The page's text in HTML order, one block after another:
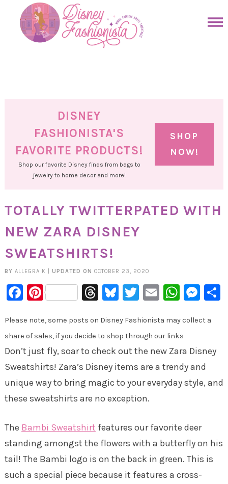
primary
DISNEY
FASHIONISTA'S
FAVORITE PRODUCTS!
Shop our favorite Disney finds from bags to
jewelry to home decor and more!
SHOP
NOW!
TOTALLY TWITTERPATED WITH
NEW ZARA DISNEY
SWEATSHIRTS!
BY ALLEGRA K UPDATED ON OCTOBER 23, 2020
Facebook
PinterestThreads
Bluesky
Twitter
Email
Please note, some posts on Disney Fashionista may collect a
share of sales, if you decide to shop through our links
Don’t just fly, soar to check out the new Zara Disney
Sweatshirts! Zara’s Disney items are a trendy and
unique way to bring magic to your everyday style, and
these sweatshirts are no exception.
The Bambi Sweatshirt features our favorite deer
standing amongst the flowers with a butterfly on his
tail! The Bambi logo is on the back in green. This is
such a special piece because it features a cross-